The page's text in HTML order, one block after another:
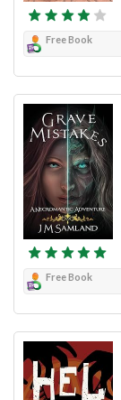
Free Book
Free Book